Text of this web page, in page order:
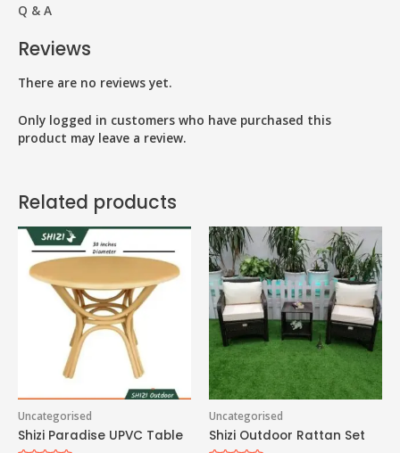
Q & A
Reviews
There are no reviews yet.
Only logged in customers who have purchased this
product may leave a review.
Related products
Uncategorised
Shizi Paradise UPVC Table
Uncategorised
Shizi Outdoor Rattan Set